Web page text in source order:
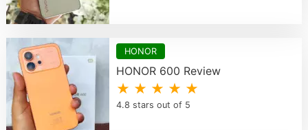
HONOR
HONOR 600 Review
★ ★ ★ ★ ★
4.8 stars out of 5